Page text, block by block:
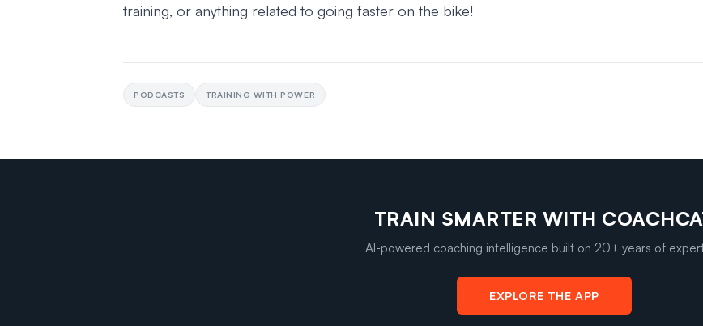
training, or anything related to going faster on the bike!
PODCASTS TRAINING WITH POWER
TRAIN SMARTER WITH
AI-powered coaching intelligence built on 20+ years of
EXPLORE THE APP